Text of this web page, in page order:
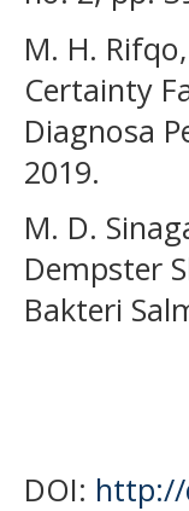
M. H.
Certainty
Diagnosa
2019.
M. D.
Dempster
Bakteri
DOI: http://